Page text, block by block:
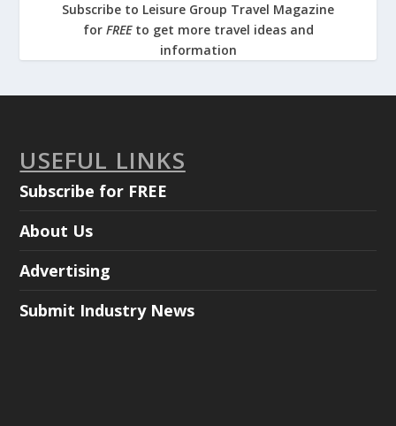
Subscribe to Leisure Group Travel Magazine
for FREE to get more travel ideas and
information
USEFUL LINKS
Subscribe for FREE
About Us
Advertising
Submit Industry News